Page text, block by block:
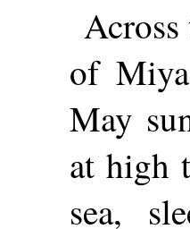
of
May
at high
sea,